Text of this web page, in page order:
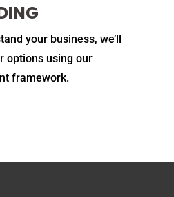
your business, we’ll
options using our
framework.